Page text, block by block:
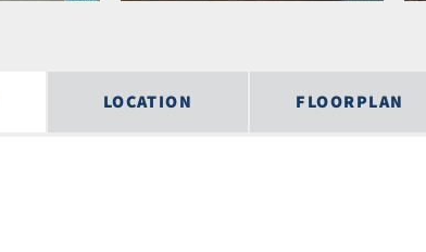
LOCATION FLOORPLAN